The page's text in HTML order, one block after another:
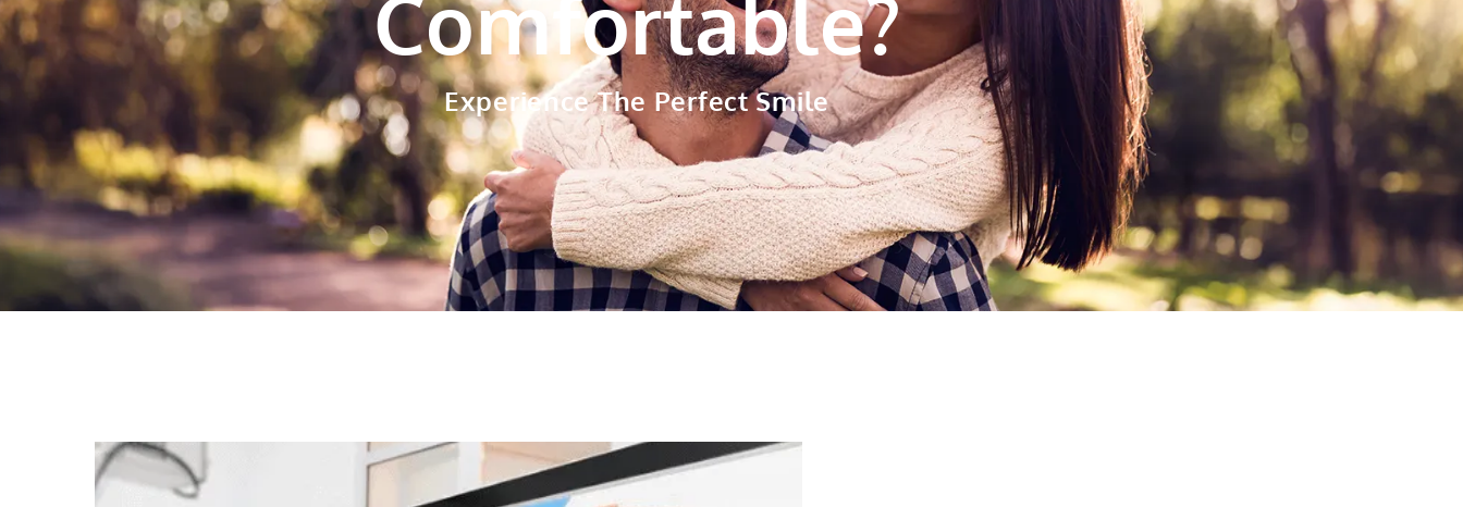
Comfortable?
Experience The Perfect Smile